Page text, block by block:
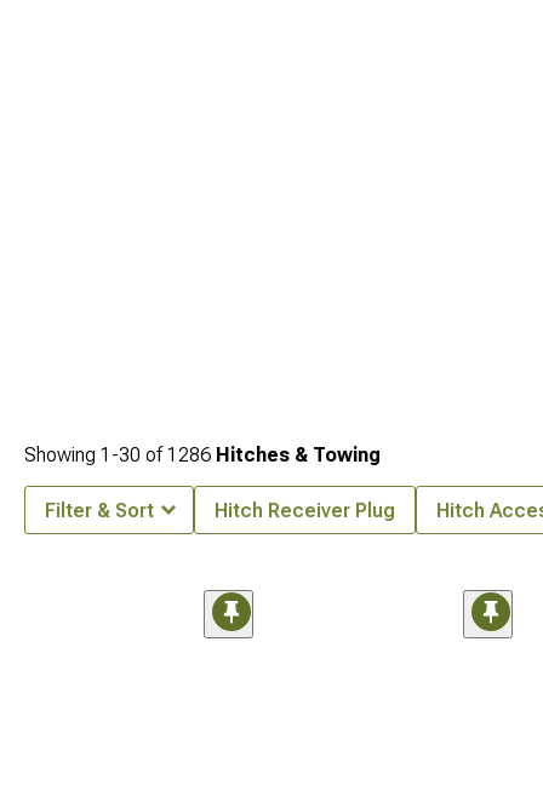
Showing 1-30 of1286 Hitches & Towing
Filter & Sort Hitch Receiver Plug Hitch